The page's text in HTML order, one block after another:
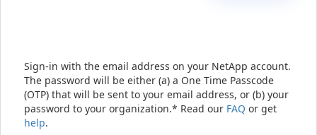
Sign-in with the email address on your NetApp account.
The password will be either (a) a One Time Passcode
(OTP) that will be sent to your email address, or (b) your
password to your organization.* Read our FAQ or get
help.